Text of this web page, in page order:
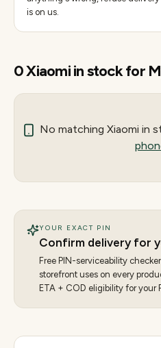
is on us.
0Xiaomiin stock for
No matching Xiaomi in
YOUR EXACT PIN
Confirm delivery for
Free PIN-serviceability
storefront uses on every
ETA + COD eligibility for your